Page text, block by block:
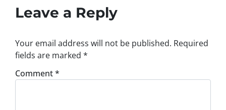
Leave a Reply
Your email address will not be published. Required
fields are marked *
Comment*